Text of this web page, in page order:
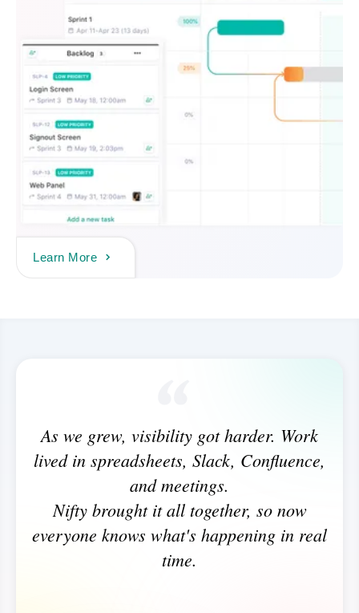
Learn More
As we grew, visibility got harder. Work
lived in spreadsheets, Slack, Confluence,
and meetings.
Nifty brought it all together, so now
everyone knows what's happening in real
time.